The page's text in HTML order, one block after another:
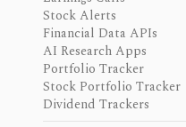
Stock Alerts
Financial Data APIs
AI Research Apps
Portfolio Tracker
Stock Portfolio Tracker
Dividend Trackers